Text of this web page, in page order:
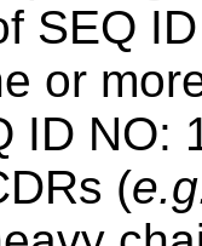
SEQ
or
ID NO:
(